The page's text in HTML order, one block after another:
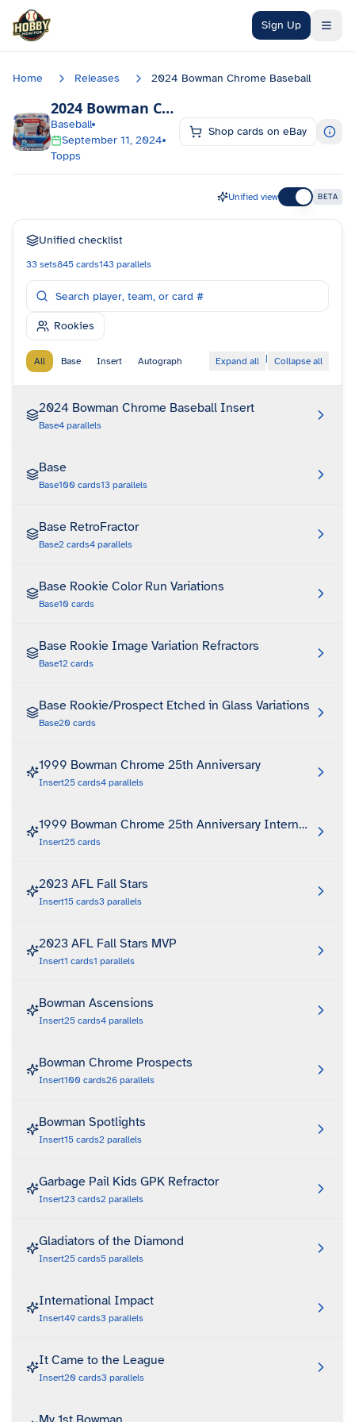
Skip to main content
Sign Up
Home Releases 2024 Bowman Chrome Baseball
2024 Bowman Chrome Baseball
Baseball
September 11, 2024
Topps
Shop cards on eBay
Unified view BETA
Unified checklist
33 sets845 cards143 parallels
Rookies
All Base Insert Autograph Expand all | Collapse all
2024 Bowman Chrome Baseball Insert
Base4 parallels
Base
Base100 cards13 parallels
Base RetroFractor
Base2 cards4 parallels
Base Rookie Color Run Variations
Base10 cards
Base Rookie Image Variation Refractors
Base12 cards
Base Rookie/Prospect Etched in Glass Variations
Base20 cards
1999 Bowman Chrome 25th Anniversary
Insert25 cards4 parallels
1999 Bowman Chrome 25th Anniversary International
Insert25 cards
2023 AFL Fall Stars
Insert15 cards3 parallels
2023 AFL Fall Stars MVP
Insert1 cards1 parallels
Bowman Ascensions
Insert25 cards4 parallels
Bowman Chrome Prospects
Insert100 cards26 parallels
Bowman Spotlights
Insert15 cards2 parallels
Garbage Pail Kids GPK Refractor
Insert23 cards2 parallels
Gladiators of the Diamond
Insert25 cards5 parallels
International Impact
Insert49 cards3 parallels
It Came to the League
Insert20 cards3 parallels